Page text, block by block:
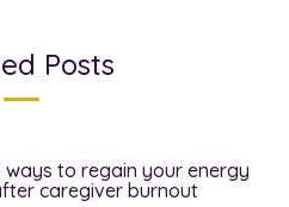
Posts
ways to regain your energy
caregiver burnout